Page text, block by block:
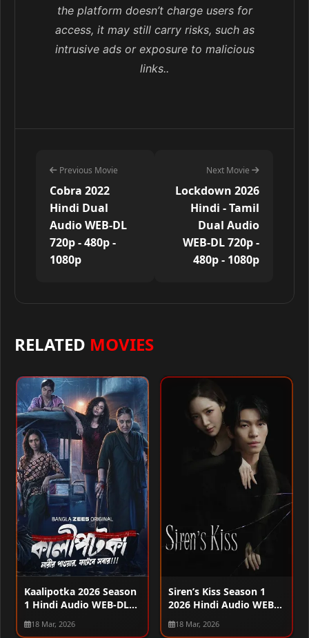
the platform doesn’t charge users for
access, it may still carry risks, such as
intrusive ads or exposure to malicious
links..
Previous Movie
Cobra 2022
Hindi Dual
Audio WEB-DL
720p - 480p -
1080p
Next Movie
Lockdown 2026
Hindi - Tamil
Dual Audio
WEB-DL 720p -
480p - 1080p
RELATED MOVIES
Kaalipotka 2026 Season
1 Hindi Audio WEB-DL
720p – 480p – 1080p
[ALL EPISODES]
18 Mar, 2026
Siren’s Kiss Season 1
2026 Hindi Audio WEB-
DL 720p – 480p – 1080p
[EP – 06 Added]
18 Mar, 2026